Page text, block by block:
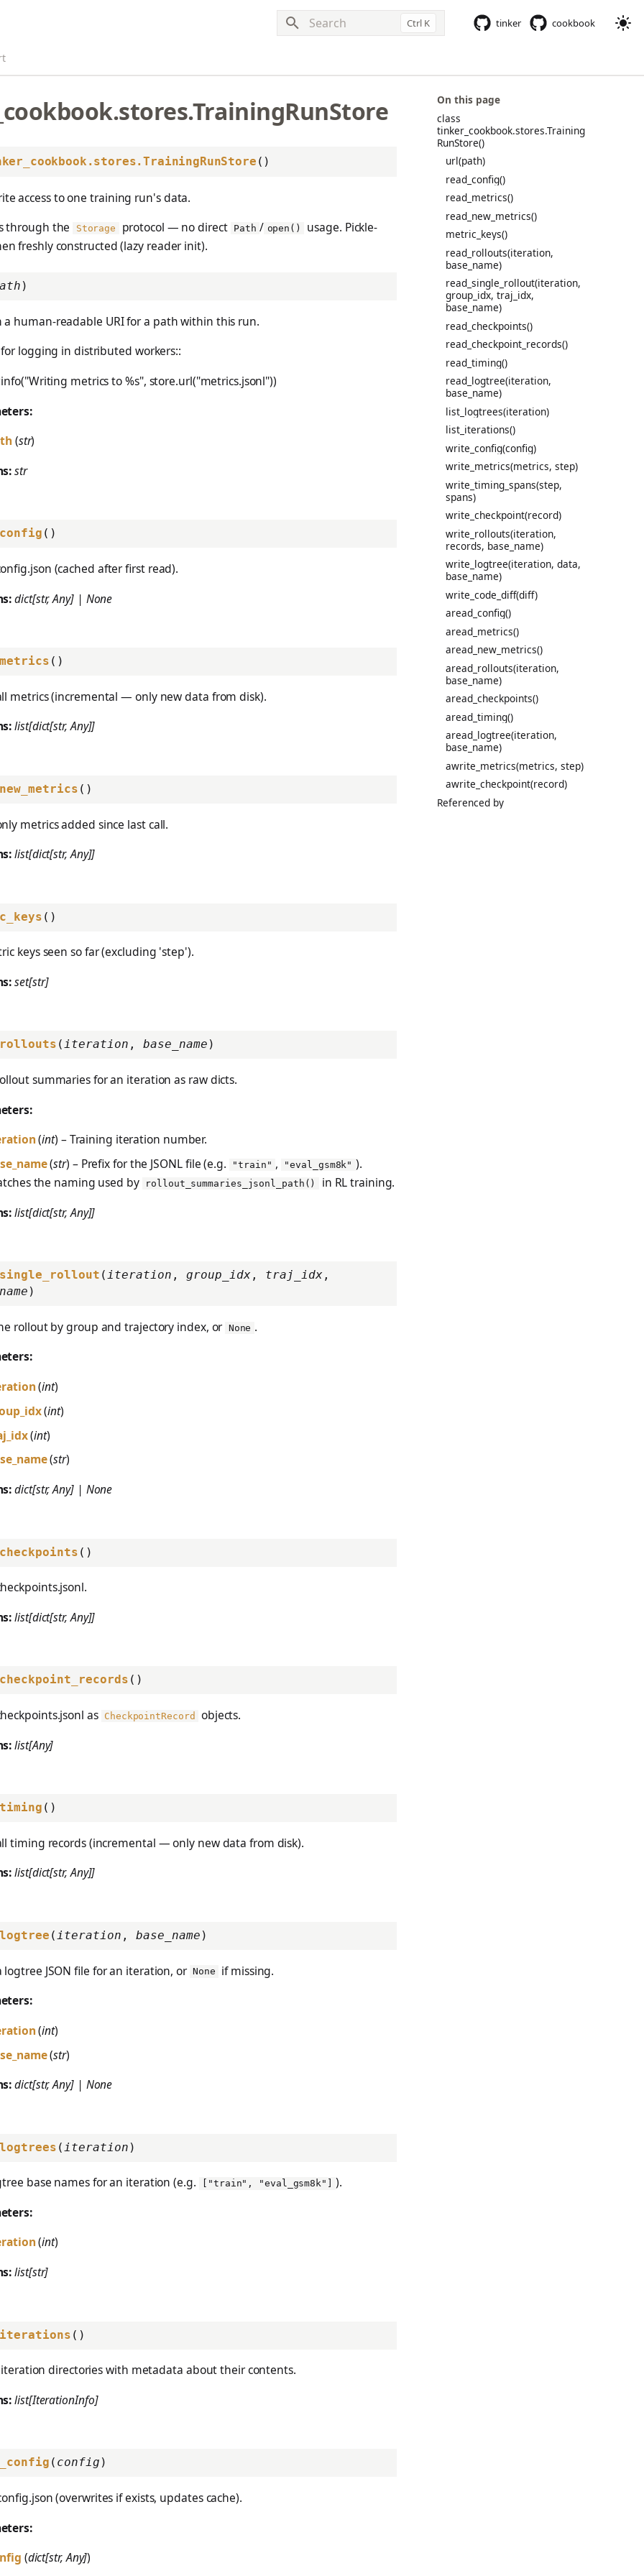
Ctrl K tinker cookbook
On this page
class
tinker_cookbook.stores.Training
RunStore()
url(path)
read_config()
read_metrics()
read_new_metrics()
metric_keys()
read_rollouts(iteration,
base_name)
read_single_rollout(iteration,
group_idx, traj_idx,
base_name)
read_checkpoints()
read_checkpoint_records()
read_timing()
read_logtree(iteration,
base_name)
list_logtrees(iteration)
list_iterations()
write_config(config)
write_metrics(metrics, step)
write_timing_spans(step,
spans)
write_checkpoint(record)
write_rollouts(iteration,
records, base_name)
write_logtree(iteration, data,
base_name)
write_code_diff(diff)
aread_config()
aread_metrics()
aread_new_metrics()
aread_rollouts(iteration,
base_name)
aread_checkpoints()
aread_timing()
aread_logtree(iteration,
base_name)
awrite_metrics(metrics, step)
awrite_checkpoint(record)
Referenced by
()
access to one training run's data.
through the
Storage protocol — no direct Path / open()
usage. Pickle-
freshly constructed (lazy reader init).
)
a human-readable URI for a path within this run.
logging in distributed workers::
metrics to %s", store.url("metrics.jsonl"))
(str)
str
()
(cached after first read).
dict[str, Any] | None
()
metrics (incremental — only new data from disk).
list[dict[str, Any]]
()
metrics added since last call.
list[dict[str, Any]]
()
keys seen so far (excluding 'step').
set[str]
(iteration , base_name )
summaries for an iteration as raw dicts.
(int) – Training iteration number.
(str) – Prefix for the JSONL file (e.g. "train" , "eval_gsm8k" ).
the naming used by
rollout_summaries_jsonl_path()
in RL training.
list[dict[str, Any]]
(iteration , group_idx , traj_idx ,
)
rollout by group and trajectory index, or None .
(int)
(int)
(int)
(str)
dict[str, Any] | None
()
list[dict[str, Any]]
()
as CheckpointRecord
objects.
list[Any]
()
timing records (incremental — only new data from disk).
list[dict[str, Any]]
(iteration , base_name )
logtree JSON file for an iteration, or None
if missing.
(int)
(str)
dict[str, Any] | None
(iteration )
base names for an iteration (e.g. ["train", "eval_gsm8k"]
).
(int)
list[str]
()
iteration directories with metadata about their contents.
list[IterationInfo]
( config )
(overwrites if exists, updates cache).
(dict[str, Any])